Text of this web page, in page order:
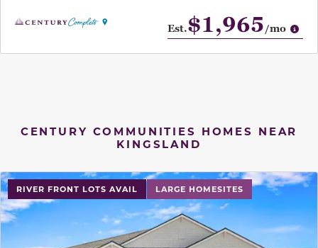
Est.$1,965/mo
CENTURY COMMUNITIES HOMES NEAR
KINGSLAND
RIVER FRONT LOTS AVAIL LARGE HOMESITES